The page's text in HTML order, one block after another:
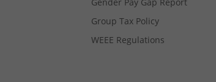
Group Tax Policy
WEEE Regulations